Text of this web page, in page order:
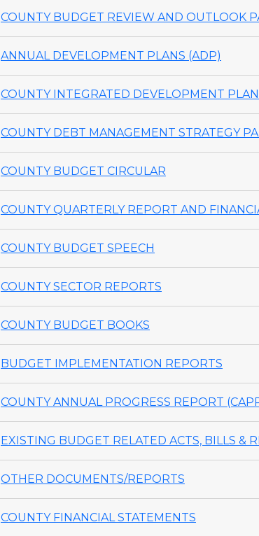
COUNTY BUDGET REVIEW AND OUTLOOK
ANNUAL DEVELOPMENT PLANS (ADP)
COUNTY INTEGRATED DEVELOPMENT
COUNTY DEBT MANAGEMENT STRATEGY
COUNTY BUDGET CIRCULAR
COUNTY QUARTERLY REPORT AND
COUNTY BUDGET SPEECH
COUNTY SECTOR REPORTS
COUNTY BUDGET BOOKS
BUDGET IMPLEMENTATION REPORTS
COUNTY ANNUAL PROGRESS REPORT
EXISTING BUDGET RELATED ACTS, BILLS &
OTHER DOCUMENTS/REPORTS
COUNTY FINANCIAL STATEMENTS